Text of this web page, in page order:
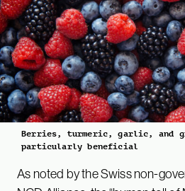
Berries, turmeric, garlic, and
particularly beneficial
As noted by the Swiss non-